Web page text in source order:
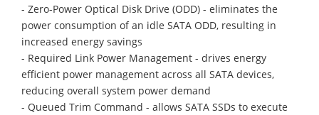
- Zero-Power Optical Disk Drive (ODD) - eliminates the
power consumption of an idle SATA ODD, resulting in
increased energy savings
- Required Link Power Management - drives energy
efficient power management across all SATA devices,
reducing overall system power demand
- Queued Trim Command - allows SATA SSDs to execute